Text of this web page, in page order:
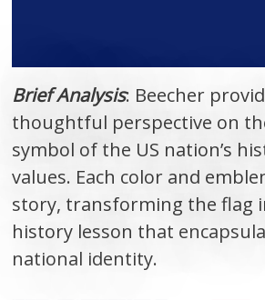
Brief Analysis: Beecher
thoughtful perspective on
symbol of the US nation’s
values. Each color and
story, transforming the flag
history lesson that
national identity.